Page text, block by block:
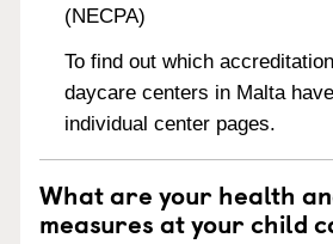
(NECPA)
To find out which
daycare centers in Malta
individual center pages.
What are your health
measures at your child